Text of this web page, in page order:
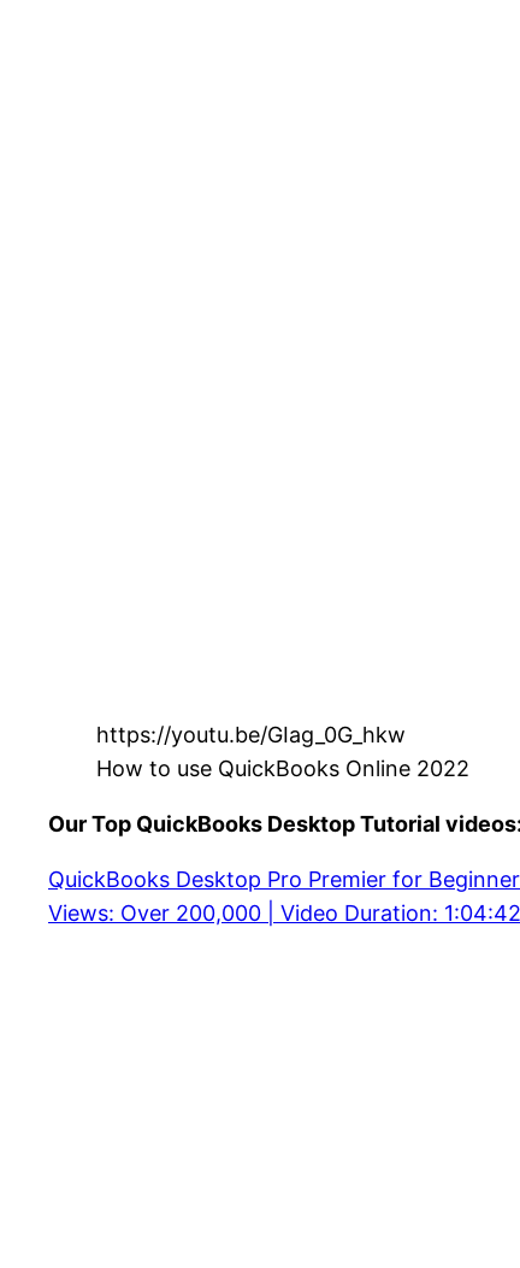
https://youtu.be/GIag_0G_hkw
How to use QuickBooks Online 2022
Our Top QuickBooks Desktop Tutorial videos:
QuickBooks Desktop Pro Premier for
Views: Over 200,000 | Video Duration: 1:04:42